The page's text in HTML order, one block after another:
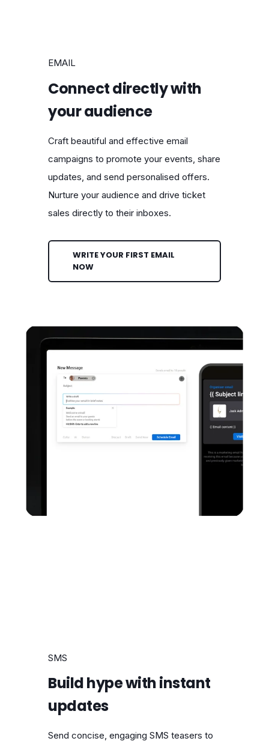
EMAIL
Connect directly with
your audience
Craft beautiful and effective email
campaigns to promote your events, share
updates, and send personalised offers.
Nurture your audience and drive ticket
sales directly to their inboxes.
WRITE YOUR FIRST EMAIL
NOW
SMS
Build hype with instant
updates
Send concise, engaging SMS teasers to